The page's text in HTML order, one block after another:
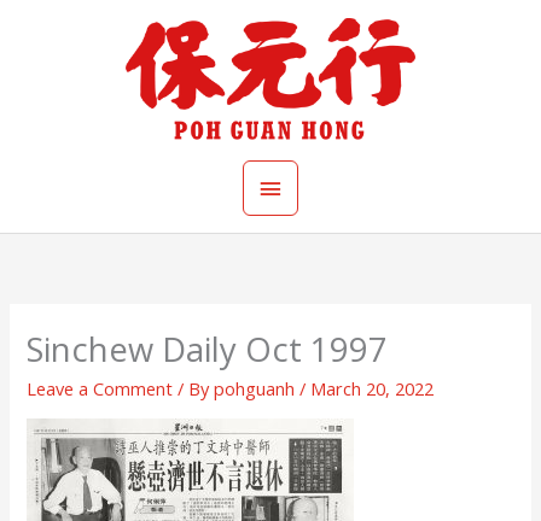
Main
Menu
Sinchew Daily Oct 1997
Leave a Comment / Bypohguanh/ March 20, 2022